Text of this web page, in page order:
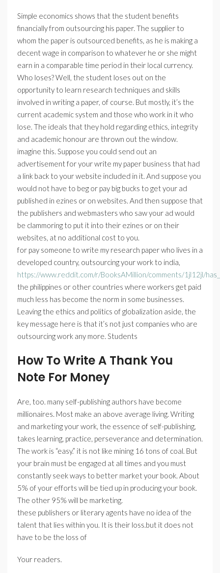
Simple economics shows that the student benefits
financially from outsourcing his paper. The supplier to
whom the paper is outsourced benefits, as he is making a
decent wage in comparison to whatever he or she might
earn in a comparable time period in their local currency.
Who loses? Well, the student loses out on the
opportunity to learn research techniques and skills
involved in writing a paper, of course. But mostly, it’s the
current academic system and those who work in it who
lose. The ideals that they hold regarding ethics, integrity
and academic honour are thrown out the window.
imagine this. Suppose you could send out an
advertisement for your write my paper business that had
a link back to your website included in it. And suppose you
would not have to beg or pay big bucks to get your ad
published in ezines or on websites. And then suppose that
the publishers and webmasters who saw your ad would
be clammoring to put it into their ezines or on their
websites, at no additional cost to you.
for pay someone to write my research paper who lives in a
developed country, outsourcing your work to india,
https://www.reddit.com/r/BooksAMillion/comments/1jl12jl/
the philippines or other countries where workers get paid
much less has become the norm in some businesses.
Leaving the ethics and politics of globalization aside, the
key message here is that it’s not just companies who are
outsourcing work any more. Students
How To Write A Thank You
Note For Money
Are, too. many self-publishing authors have become
millionaires. Most make an above average living. Writing
and marketing your work, the essence of self-publishing,
takes learning, practice, perseverance and determination.
The work is “easy.” it is not like mining 16 tons of coal. But
your brain must be engaged at all times and you must
constantly seek ways to better market your book. About
5% of your efforts will be tied up in producing your book.
The other 95% will be marketing.
these publishers or literary agents have no idea of the
talent that lies within you. It is their loss.but it does not
have to be the loss of
Your readers.